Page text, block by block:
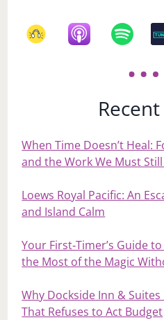
When Time Doesn’t Heal:
and the Work We Must
Loews Royal Pacific: An
and Island Calm
Your First‑Timer’s Guide
the Most of the Magic
Why Dockside Inn &
That Refuses to Act Budget